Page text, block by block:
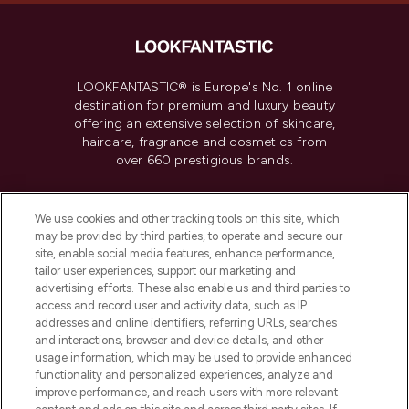
LOOKFANTASTIC® is Europe's No. 1 online
destination for premium and luxury beauty
offering an extensive selection of skincare,
haircare, fragrance and cosmetics from
over 660 prestigious brands.
Do Not Sell or Share My Personal
Information
HELP & INFORMATION
COMPANY INFORMATION
ABOUT LOOKFANTASTIC
We use cookies and other tracking tools on this site, which
may be provided by third parties, to operate and secure our
site, enable social media features, enhance performance,
tailor user experiences, support our marketing and
advertising efforts. These also enable us and third parties to
access and record user and activity data, such as IP
addresses and online identifiers, referring URLs, searches
and interactions, browser and device details, and other
usage information, which may be used to provide enhanced
functionality and personalized experiences, analyze and
improve performance, and reach users with more relevant